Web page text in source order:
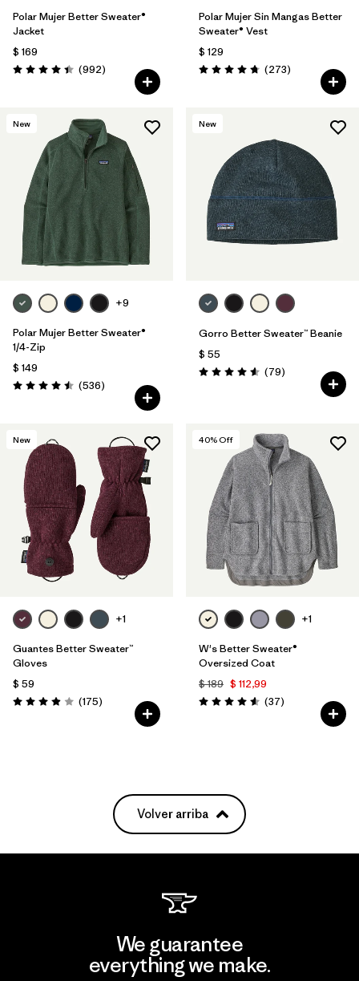
Filtrar por
Gender
Polar Mujer Better Sweater®
Jacket
$ 169
Valoración: 4.4 / 5
(992Comentarios
)
Polar Mujer Sin Mangas Better
Sweater® Vest
$ 129
Valoración: 4.7 / 5
(273Comentarios
)
New
+9
Polar Mujer Better Sweater®
1/4-Zip
$ 149
Valoración: 4.5 / 5
(536Comentarios
)
New
Gorro Better Sweater™ Beanie
$ 55
Valoración: 4.6 / 5
(79Comentarios
)
New
+1
Guantes Better Sweater™
Gloves
$ 59
Valoración: 3.9 / 5
(175Comentarios
)
40% Off
+1
W's Better Sweater®
Oversized Coat
$ 189 $ 112,99
Valoración: 4.6 / 5
(37Comentarios
)
Volver arriba
We guarantee
everything we make.